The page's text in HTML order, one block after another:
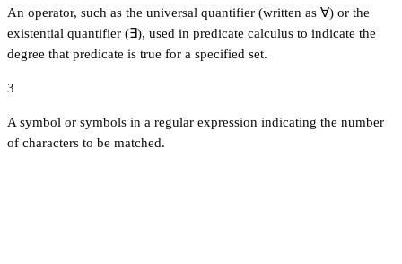
An operator, such as the universal quantifier (written as ∀) or the
existential quantifier (∃), used in predicate calculus to indicate the
degree that predicate is true for a specified set.
3
A symbol or symbols in a regular expression indicating the number
of characters to be matched.